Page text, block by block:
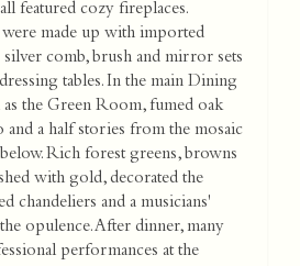
featured cozy fireplaces.
were made up with imported
comb, brush and mirror sets
tables. In the main Dining
the Green Room, fumed oak
and a half stories from the mosaic
Rich forest greens, browns
with gold, decorated the
chandeliers and a musicians'
opulence. After dinner, many
performances at the